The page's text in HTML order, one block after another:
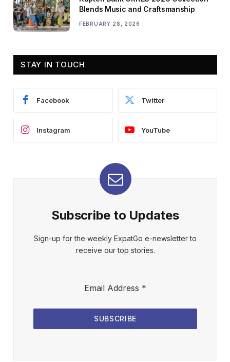
Blends Music and Craftsmanship
FEBRUARY 28, 2026
STAY IN TOUCH
Facebook Twitter
Instagram YouTube
Subscribe to Updates
Sign-up for the weekly ExpatGo e-newsletter to
receive our top stories.
Email Address *
SUBSCRIBE